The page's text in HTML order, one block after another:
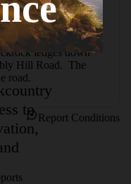
passing the
second saddle with
side and Sedona on
ledges down
Hill Road.  The
road.
Report Conditions
to